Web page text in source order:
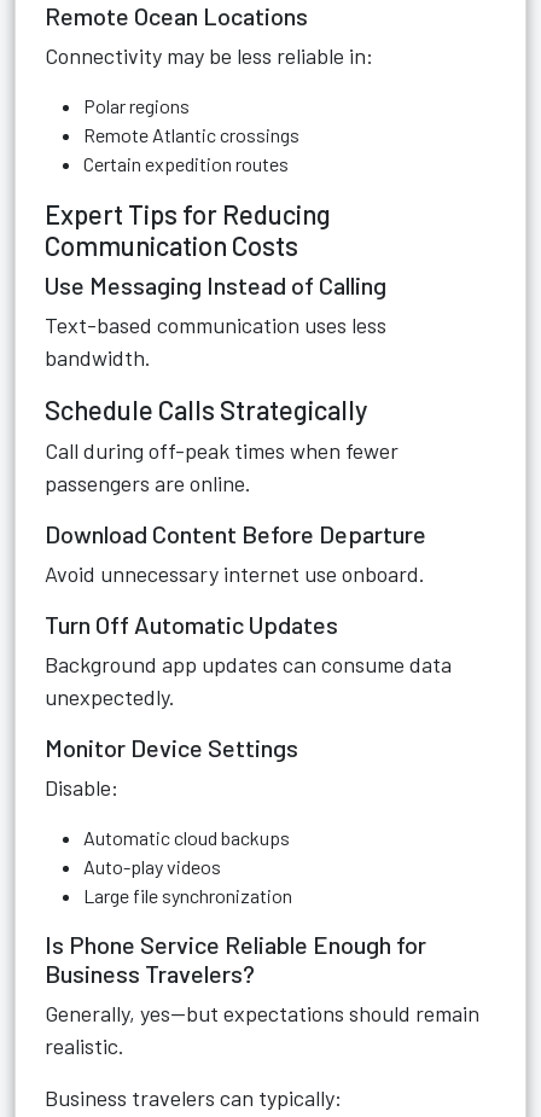
Remote Ocean Locations
Connectivity may be less reliable in:
Polar regions
Remote Atlantic crossings
Certain expedition routes
Expert Tips for Reducing
Communication Costs
Use Messaging Instead of Calling
Text-based communication uses less
bandwidth.
Schedule Calls Strategically
Call during off-peak times when fewer
passengers are online.
Download Content Before Departure
Avoid unnecessary internet use onboard.
Turn Off Automatic Updates
Background app updates can consume data
unexpectedly.
Monitor Device Settings
Disable:
Automatic cloud backups
Auto-play videos
Large file synchronization
Is Phone Service Reliable Enough for
Business Travelers?
Generally, yes—but expectations should remain
realistic.
Business travelers can typically: